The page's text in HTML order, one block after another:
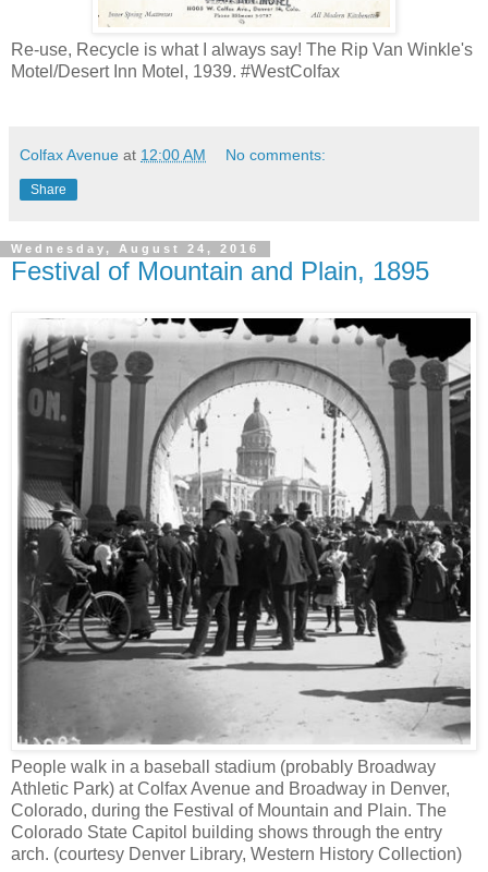
Re-use, Recycle is what I always say! The Rip Van Winkle's
Motel/Desert Inn Motel, 1939. #WestColfax
Colfax Avenue at 12:00 AM No comments:
Share
Wednesday, August 24, 2016
Festival of Mountain and Plain, 1895
People walk in a baseball stadium (probably Broadway
Athletic Park) at Colfax Avenue and Broadway in Denver,
Colorado, during the Festival of Mountain and Plain. The
Colorado State Capitol building shows through the entry
arch. (courtesy Denver Library, Western History Collection)